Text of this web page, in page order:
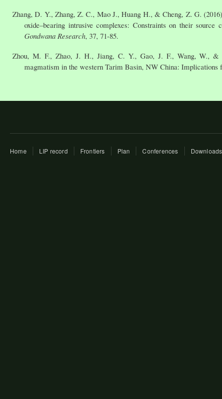
Zhang, D. Y., Zhang, Z. C., Mao J., Huang H., & Cheng, Z. G.
oxide–bearing intrusive complexes: Constraints on their
Gondwana Research, 37, 71-85.
Zhou, M. F., Zhao, J. H., Jiang, C. Y., Gao, J. F., Wang, W., &
magmatism in the western Tarim Basin, NW China: Implications
Home LIP record Frontiers Plan Conferences Downloads